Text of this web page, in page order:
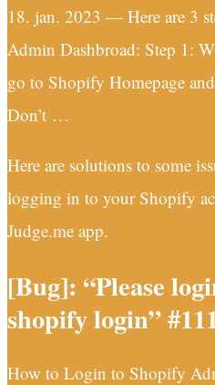
18. jan. 2023 — Here are 3
Admin Dashbroad: Step 1:
go to Shopify Homepage
Don’t …
Here are solutions to some
logging in to your Shopify
Judge.me app.
[Bug]: “Please
shopify login”
How to Login to Shopify